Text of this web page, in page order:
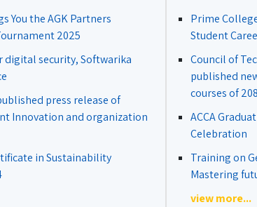
You the AGK Partners
2025
digital security, Softwarika
press release of
Innovation and organization
in Sustainability
Prime
Student
Council of
published
courses of
ACCA
Celebration
Training on
Mastering
view more...